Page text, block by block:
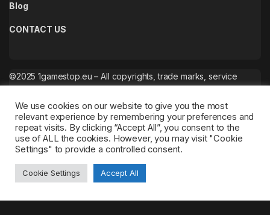
Blog
CONTACT US
©2025 1gamestop.eu – All copyrights, trade marks, service
We use cookies on our website to give you the most
relevant experience by remembering your preferences and
repeat visits. By clicking “Accept All”, you consent to the
use of ALL the cookies. However, you may visit "Cookie
Settings" to provide a controlled consent.
Cookie Settings Accept All